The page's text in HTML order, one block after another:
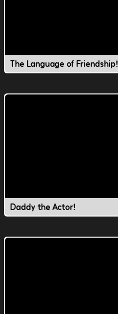
The Language of Friendship!
Daddy the Actor!